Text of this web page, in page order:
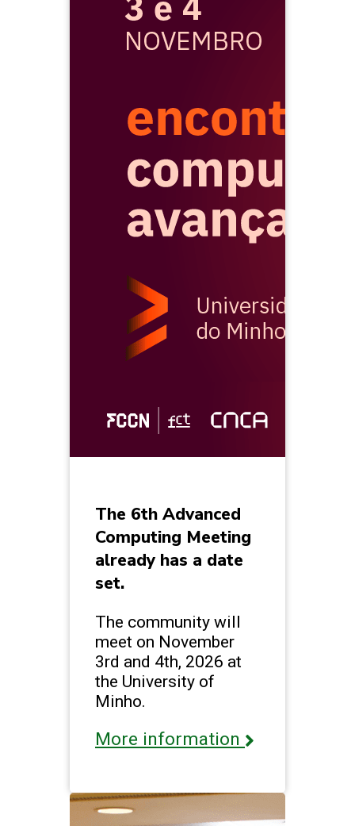
The 6th Advanced
Computing Meeting
already has a date
set.
The community will
meet on November
3rd and 4th, 2026 at
the University of
Minho.
More information